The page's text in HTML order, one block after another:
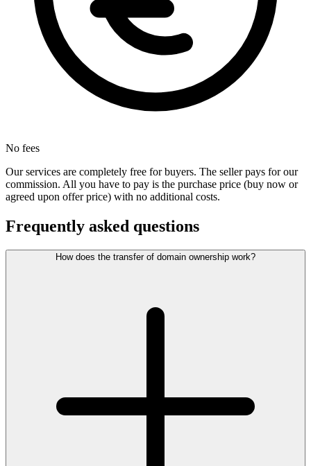
No fees
Our services are completely free for buyers. The seller pays for our
commission. All you have to pay is the purchase price (buy now or
agreed upon offer price) with no additional costs.
Frequently asked questions
How does the transfer of domain ownership work?